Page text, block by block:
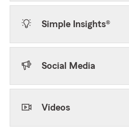
Simple Insights®
Social Media
Videos